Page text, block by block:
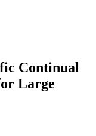
Continual
Large